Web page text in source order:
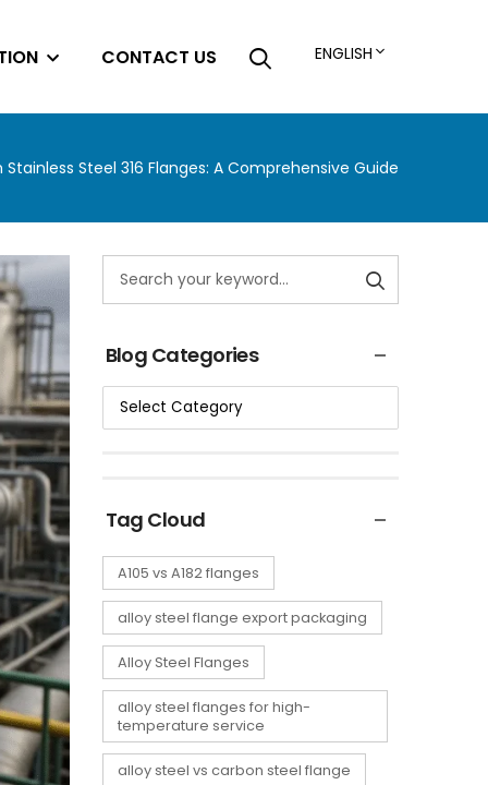
CONTACT US ENGLISH
Steel 316 Flanges: A Comprehensive Guide
Blog Categories
Tag Cloud
A105 vs A182 flanges
alloy steel flange export packaging
Alloy Steel Flanges
alloy steel flanges for high-
temperature service
alloy steel vs carbon steel flange